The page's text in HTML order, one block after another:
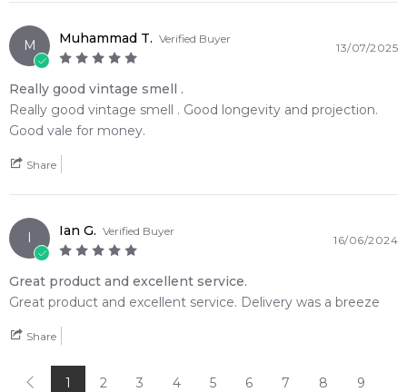
Item number:15058
EAN (GTIN-13):
Weight:
278grams
4.9 ★ ★★★★
2,612
M Muhammad T. Verified Buyer
13/07/2025
Really good vintage smell .
Really good vintage smell . Good longevity and projection.
Good vale for money.
Share
I Ian G. Verified Buyer
16/06/2024
Great product and excellent service.
Great product and excellent service. Delivery was a breeze
Share
1 2 3 4 5 6 7 8 9